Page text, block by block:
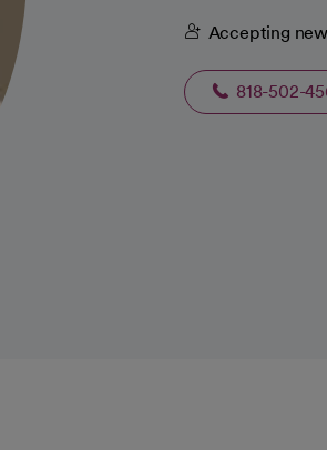
Accepting
818-502-